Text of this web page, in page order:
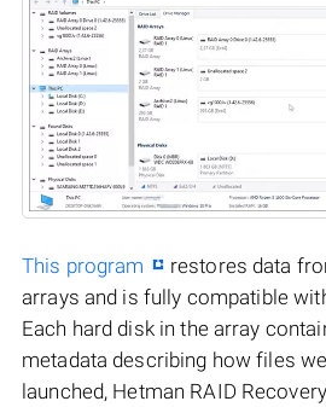
This program
restores data
arrays and is fully compatible
Each hard disk in the array
metadata describing how files
launched, Hetman RAID